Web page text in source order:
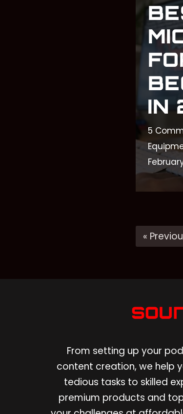
IN
5
«
From setting up your
content creation, we help
tedious tasks to skilled
premium products and